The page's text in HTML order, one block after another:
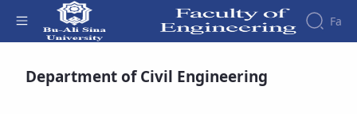
Fa
Faculty
Available Courses - دانشکده فنی و مهندسی
Department of Civil Engineering